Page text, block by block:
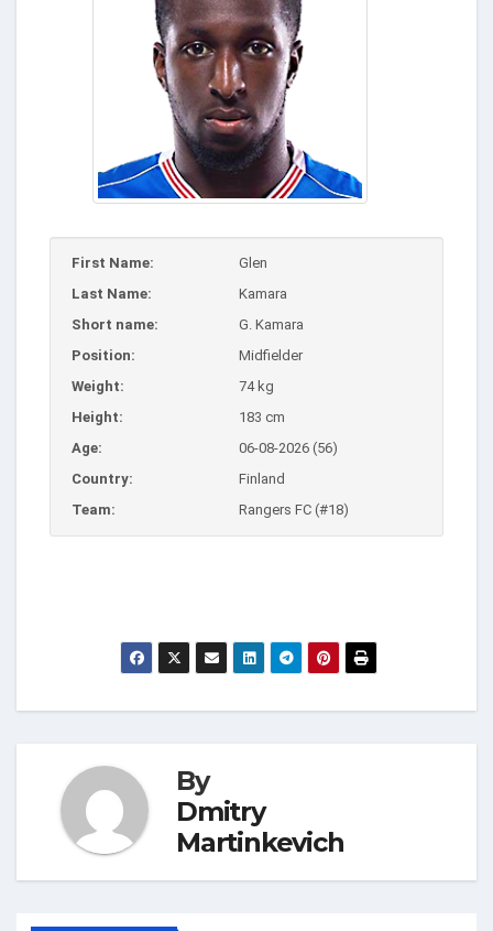
First Name:
Glen
Last Name:
Kamara
Short name:
G. Kamara
Position:
Midfielder
Weight:
74 kg
Height:
183 cm
Age:
06-08-2026 (56)
Country:
Finland
Team:
Rangers FC (#18)
By
Dmitry
Martinkevich